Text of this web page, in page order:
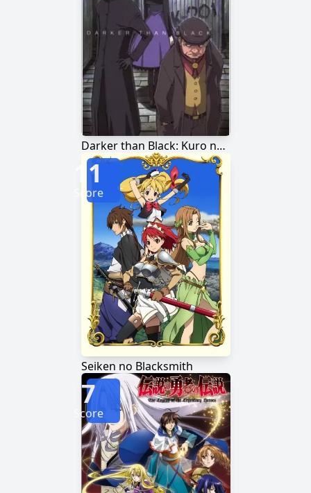
Darker than Black: Kuro no Keiyakusha
Seiken no Blacksmith
11
Score
7
Score